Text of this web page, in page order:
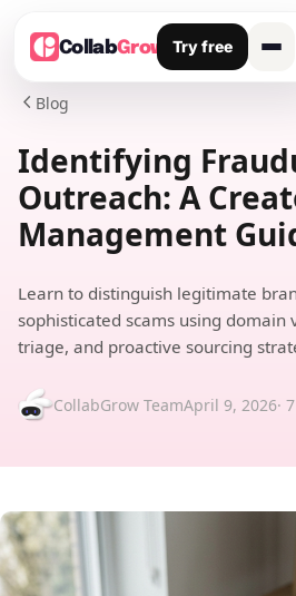
CollabGrow Try free
 Blog
Identifying
Outreach: A
Management
Learn to distinguish legitimate
sophisticated scams using domain
triage, and proactive sourcing
CollabGrow TeamApril 9, 2026·